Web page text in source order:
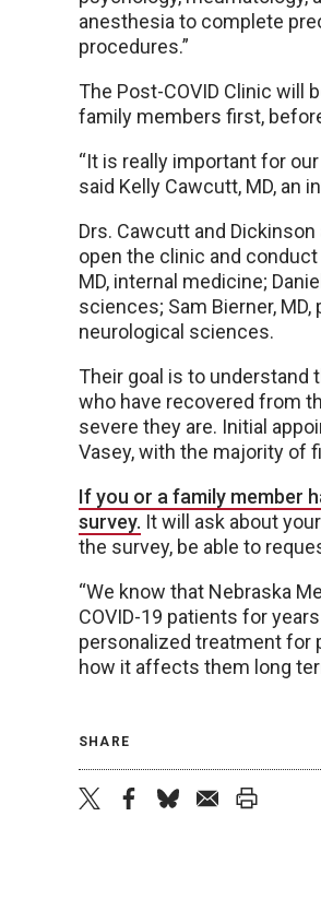
anesthesia to complete
procedures.”
The Post-COVID Clinic will
family members first,
“It is really important for
said Kelly Cawcutt, MD, an
Drs. Cawcutt and
open the clinic and
MD, internal medicine;
sciences; Sam Bierner,
neurological sciences.
Their goal is to understand
who have recovered from
severe they are. Initial
Vasey, with the majority of
If you or a family member
survey. It will ask about
the survey, be able to
“We know that Nebraska
COVID-19 patients for
personalized treatment for
how it affects them long
SHARE